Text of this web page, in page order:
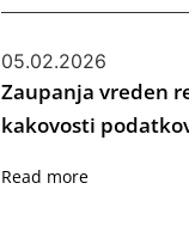
05.02.2026
Zaupanja vreden
kakovosti
Read more